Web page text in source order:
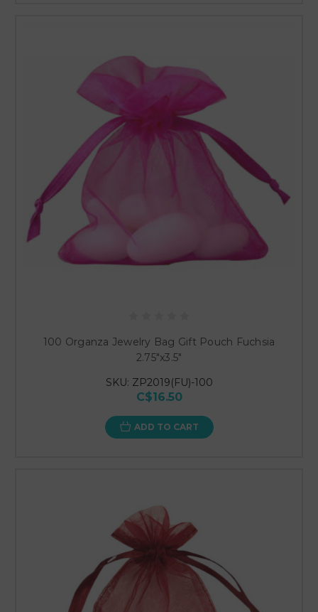
100 Organza Jewelry Bag Gift Pouch Fuchsia
2.75"x3.5"
SKU: ZP2019(FU)-100
C$16.50
ADD TO CART